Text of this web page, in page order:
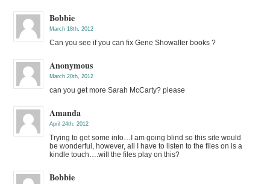
Bobbie
March 18th, 2012
Can you see if you can fix Gene Showalter books ?
Anonymous
March 20th, 2012
can you get more Sarah McCarty? please
Amanda
April 24th, 2012
Trying to get some info…I am going blind so this site would
be wonderful, however, all I have to listen to the files on is a
kindle touch….will the files play on this?
Bobbie